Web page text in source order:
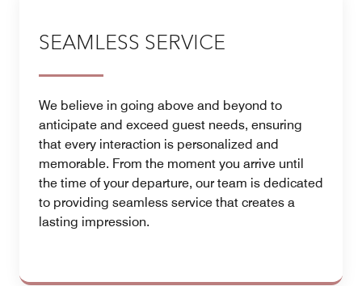
SEAMLESS SERVICE
We believe in going above and beyond to
anticipate and exceed guest needs, ensuring
that every interaction is personalized and
memorable. From the moment you arrive until
the time of your departure, our team is dedicated
to providing seamless service that creates a
lasting impression.